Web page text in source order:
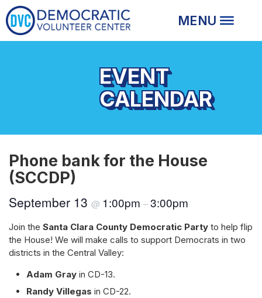
EVENT
CALENDAR
Phone bank for the House
(SCCDP)
September 13 @ 1:00pm –3:00pm
Join the Santa Clara County Democratic Party to help flip
the House! We will make calls to support Democrats in two
districts in the Central Valley:
Adam Gray in CD-13.
Randy Villegas in CD-22.